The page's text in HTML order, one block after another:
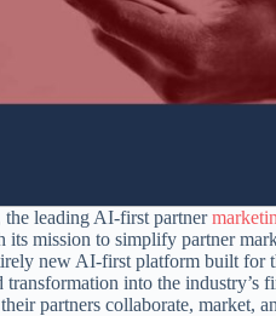
the leading AI-first partner
its mission to simplify partner
new AI-first platform built for
transformation into the
partners collaborate, market,